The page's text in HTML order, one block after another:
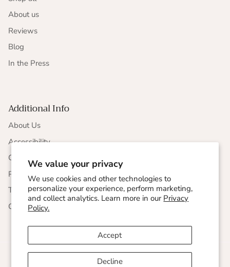
We value your privacy
We use cookies and other technologies to
personalize your experience, perform marketing,
and collect analytics. Learn more in our Privacy
Policy.
Accept
Decline
About us
Reviews
Blog
In the Press
Additional Info
About Us
Accessibility
CCPA Compliance
Privacy Statement
Terms & Conditions
Corporate Responsibility